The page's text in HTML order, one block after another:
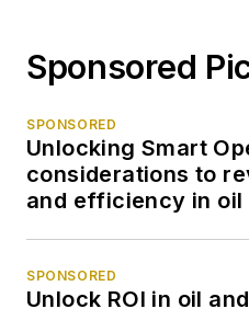
Sponsored
SPONSORED
Unlocking Smart
considerations to
and efficiency in oil
SPONSORED
Unlock ROI in oil